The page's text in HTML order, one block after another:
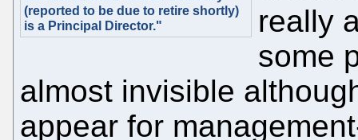
(reported to be due to retire shortly)
is a Principal Director."
really
some
almost invisible
appear for